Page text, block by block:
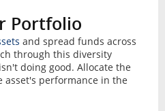
Portfolio
and spread funds across
through this diversity
doing good. Allocate the
asset's performance in the